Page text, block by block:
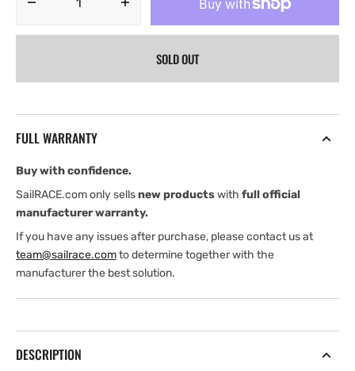
Decrease
quantity
B&amp;G
SOLD OUT
FULL WARRANTY
Buy with confidence.
SailRACE.com only sellsnew productswith full official
manufacturer warranty.
If you have any issues after purchase, please contact us at
team@sailrace.comto determine together with the
manufacturer the best solution.
DESCRIPTION